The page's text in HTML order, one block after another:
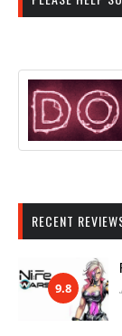
RECENT
9.8